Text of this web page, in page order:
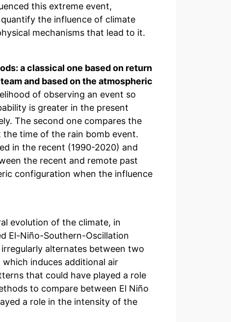
this extreme event,
the influence of climate
mechanisms that lead to it.
a classical one based on return
and based on the atmospheric
of observing an event so
is greater in the present
The second one compares the
the time of the rain bomb event.
in the recent (1990-2020) and
the recent and remote past
configuration when the influence
evolution of the climate, in
El-Niño-Southern-Oscillation
alternates between two
which induces additional air
that could have played a role
to compare between El Niño
a role in the intensity of the